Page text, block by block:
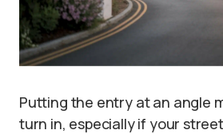
Putting the entry at an angle
turn in, especially if your